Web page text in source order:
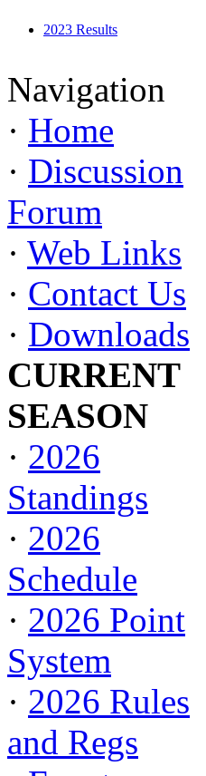
2023 Results
Navigation
· Home
· Discussion
Forum
· Web Links
· Contact Us
· Downloads
CURRENT
SEASON
· 2026
Standings
· 2026
Schedule
· 2026 Point
System
· 2026 Rules
and Regs